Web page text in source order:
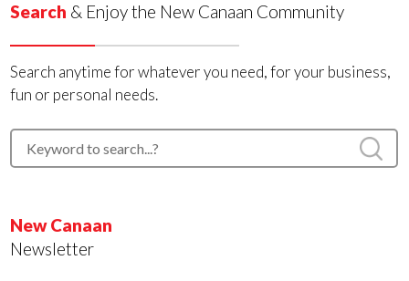
Search & Enjoy the New Canaan Community
Search anytime for whatever you need, for your business,
fun or personal needs.
New Canaan
Newsletter